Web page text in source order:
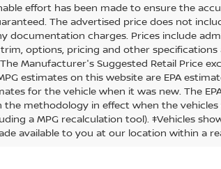
effort has been made to ensure the
The advertised price does not
documentation charges. Prices include
options, pricing and other
Manufacturer's Suggested Retail Price
estimates on this website are EPA
for the vehicle when it was new. The
the methodology in effect when the
a MPG recalculation tool). ‡Vehicles
available to you at our location within a